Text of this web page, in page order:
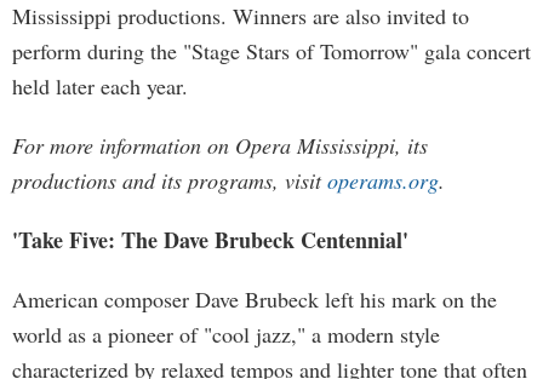
Mississippi productions. Winners are also invited to
perform during the "Stage Stars of Tomorrow" gala concert
held later each year.
For more information on Opera Mississippi, its
productions and its programs, visitoperams.org.
'Take Five: The Dave Brubeck Centennial'
American composer Dave Brubeck left his mark on the
world as a pioneer of "cool jazz," a modern style
characterized by relaxed tempos and lighter tone that often